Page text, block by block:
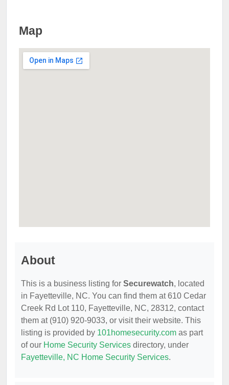
Map
About
This is a business listing for Securewatch, located
in Fayetteville, NC. You can find them at 610 Cedar
Creek Rd Lot 110, Fayetteville, NC, 28312, contact
them at (910) 920-9033, or visit their website. This
listing is provided by 101homesecurity.com as part
of our Home Security Services directory, under
Fayetteville, NC Home Security Services.